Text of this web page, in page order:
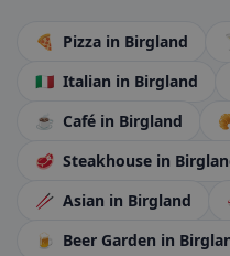
🍕 Pizza in Birgland
🇮🇹 Italian in Birgland
☕ Café in Birgland
🥩 Steakhouse in
🥢 Asian in Birgland
🍺 Beer Garden in